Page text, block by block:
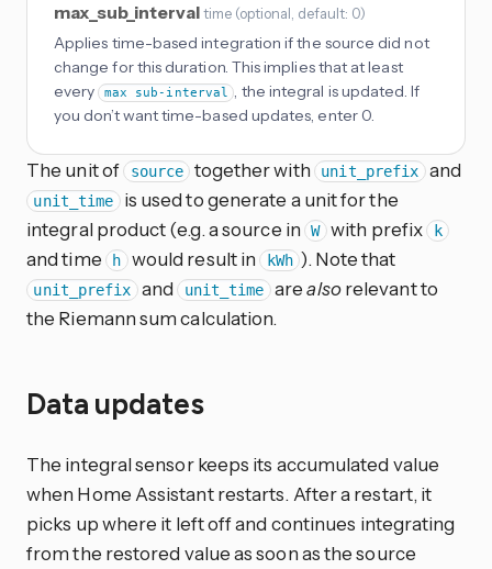
max_sub_intervaltime (optional , default: 0)
Applies time-based integration if the source did not
change for this duration. This implies that at least
every max sub-interval , the integral is updated. If
you don’t want time-based updates, enter 0.
The unit of source together with unit_prefix and
unit_time is used to generate a unit for the
integral product (e.g. a source in
W with prefix k
and time h would result in kWh ). Note that
unit_prefix and unit_time arealsorelevant to
the Riemann sum calculation.
Data updates
The integral sensor keeps its accumulated value
when Home Assistant restarts. After a restart, it
picks up where it left off and continues integrating
from the restored value as soon as the source